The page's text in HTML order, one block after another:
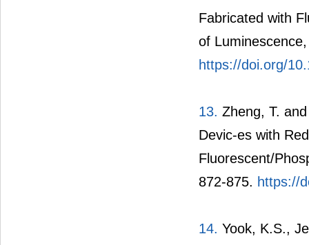
Fabricated with
of
https://doi.org/
13. Zheng, T.
Devic-es with
Fluorescent/
872-875. https://
14. Yook, K.S.,